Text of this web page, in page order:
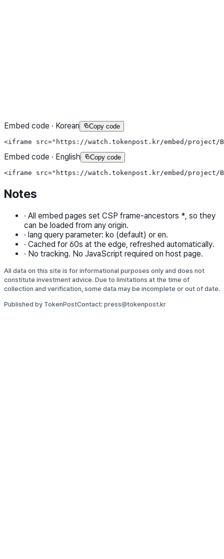
Embed code · Korean Copy code
<iframe src="https://watch.tokenpost.kr/embed/project/
Embed code · English Copy code
<iframe src="https://watch.tokenpost.kr/embed/project/
Notes
· All embed pages set CSP frame-ancestors *, so they
can be loaded from any origin.
· lang query parameter: ko (default) or en.
· Cached for 60s at the edge, refreshed automatically.
· No tracking. No JavaScript required on host page.
All data on this site is for informational purposes only and does not
constitute investment advice. Due to limitations at the time of
collection and verification, some data may be incomplete or out of date.
Published by TokenPostContact: press@tokenpost.kr